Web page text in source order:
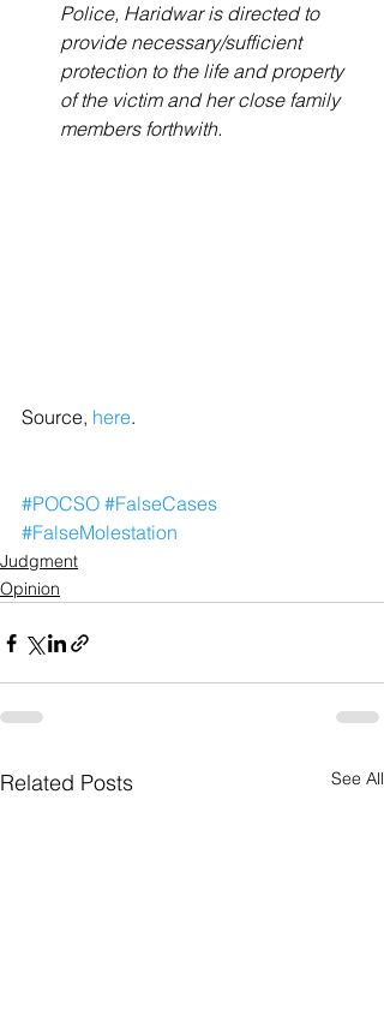
Police, Haridwar is directed to
provide necessary/sufficient
protection to the life and property
of the victim and her close family
members forthwith.
Source, here.
#POCSO #FalseCases
#FalseMolestation
Judgment
Opinion
Related Posts See All